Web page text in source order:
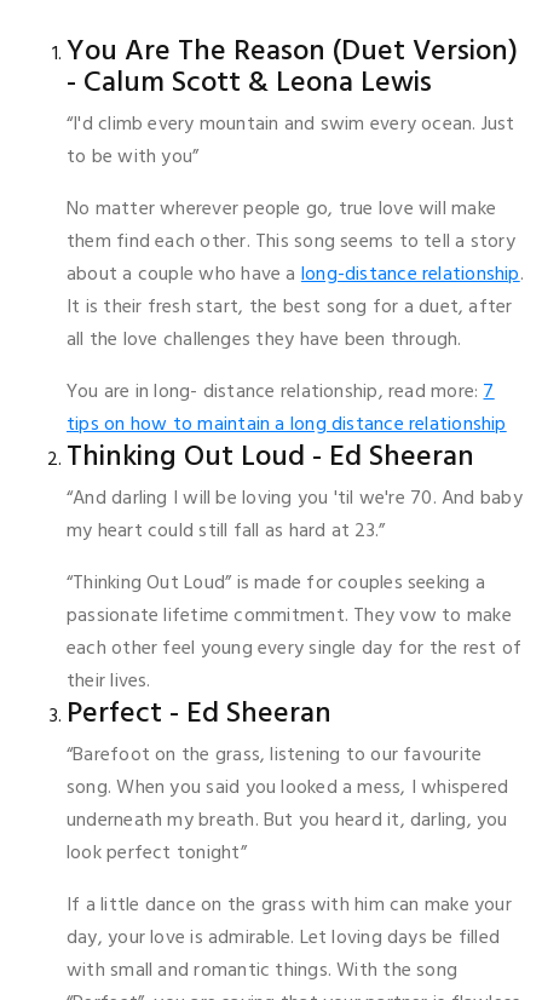
You Are The Reason (Duet Version)
- Calum Scott & Leona Lewis
“I'd climb every mountain and swim every ocean. Just
to be with you”
No matter wherever people go, true love will make
them find each other. This song seems to tell a story
about a couple who have along-distance relationship.
It is their fresh start, the best song for a duet, after
all the love challenges they have been through.
You are in long- distance relationship, read more:7
tips on how to maintain a long distance relationship
Thinking Out Loud - Ed Sheeran
“And darling I will be loving you 'til we're 70. And baby
my heart could still fall as hard at 23.”
“Thinking Out Loud” is made for couples seeking a
passionate lifetime commitment. They vow to make
each other feel young every single day for the rest of
their lives.
Perfect - Ed Sheeran
“Barefoot on the grass, listening to our favourite
song. When you said you looked a mess, I whispered
underneath my breath. But you heard it, darling, you
look perfect tonight”
If a little dance on the grass with him can make your
day, your love is admirable. Let loving days be filled
with small and romantic things. With the song